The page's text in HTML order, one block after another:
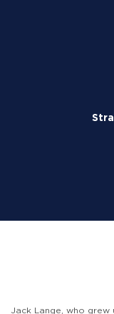
Jack Lange, who grew